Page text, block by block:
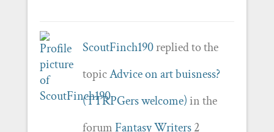
ScoutFinch190replied to the
topicAdvice on art buisness?
(TTRPGers welcome)in the
forumFantasy Writers 2